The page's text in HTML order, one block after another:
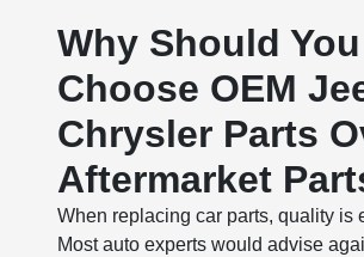
Why Should You
Choose OEM
Chrysler Parts
Aftermarket
When replacing car parts, quality is
Most auto experts would advise